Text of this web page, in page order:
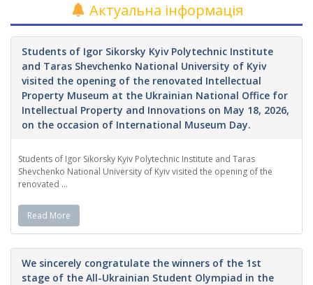
Актуальна інформація
Students of Igor Sikorsky Kyiv Polytechnic Institute
and Taras Shevchenko National University of Kyiv
visited the opening of the renovated Intellectual
Property Museum at the Ukrainian National Office for
Intellectual Property and Innovations on May 18, 2026,
on the occasion of International Museum Day.
Students of Igor Sikorsky Kyiv Polytechnic Institute and Taras
Shevchenko National University of Kyiv visited the opening of the
renovated ...
Read More
We sincerely congratulate the winners of the 1st
stage of the All-Ukrainian Student Olympiad in the